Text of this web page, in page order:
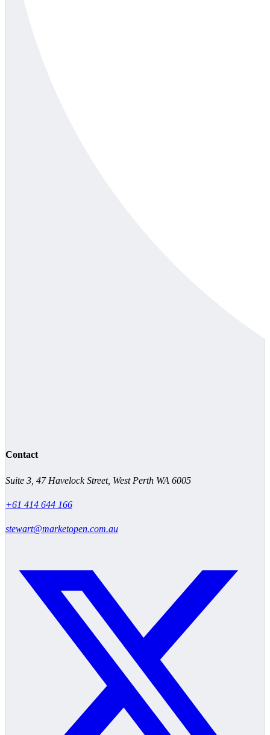
Contact
Suite 3, 47 Havelock Street, West Perth WA 6005
+61 414 644 166
stewart@marketopen.com.au